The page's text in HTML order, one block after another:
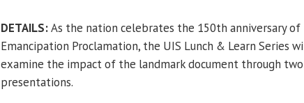
DETAILS:As the nation celebrates the 150th anniversary of
Emancipation Proclamation, the UIS Lunch & Learn Series
examine the impact of the landmark document through two
presentations.